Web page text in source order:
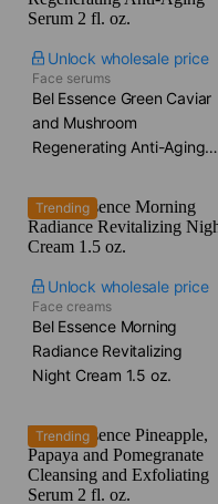
Unlock wholesale price
Face serums
Bel Essence Green Caviar
and Mushroom
Regenerating Anti-Aging
Trending
Unlock wholesale price
Face creams
Bel Essence Morning
Radiance Revitalizing
Night Cream​ 1.5 oz.
Trending